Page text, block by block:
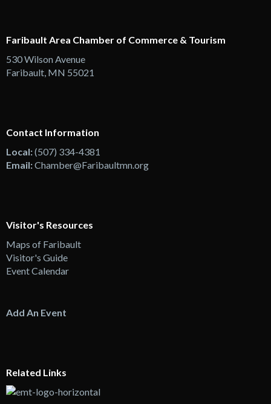
Faribault Area Chamber of Commerce & Tourism
530 Wilson Avenue
Faribault, MN 55021
Contact Information
Local:(507) 334-4381
Email:Chamber@Faribaultmn.org
Visitor's Resources
Maps of Faribault
Visitor's Guide
Event Calendar
Add An Event
Related Links